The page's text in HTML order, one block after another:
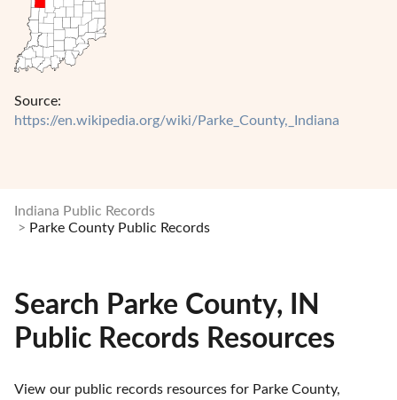
Source:
https://en.wikipedia.org/wiki/Parke_County,_Indiana
Indiana Public Records
Parke County Public Records
Search Parke County, IN
Public Records Resources
View our public records resources for Parke County,